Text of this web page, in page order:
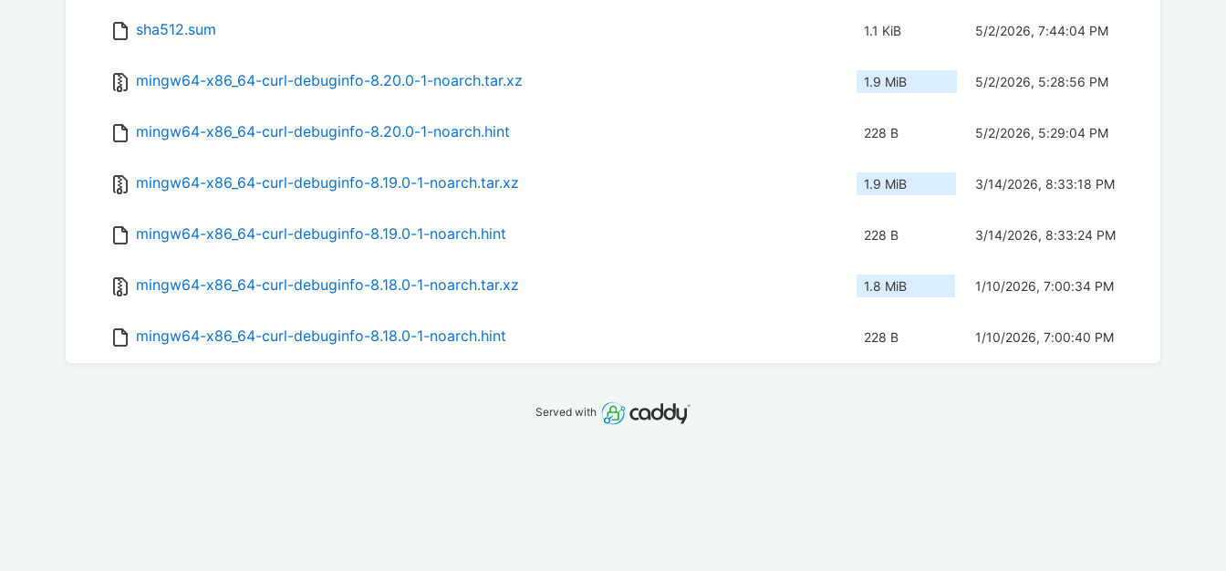
sha512.sum 1.1 KiB 5/2/2026, 7:44:04 PM
mingw64-x86_64-curl-debuginfo-8.20.0-1-noarch.tar.xz 1.9 MiB 5/2/2026, 5:28:56 PM
mingw64-x86_64-curl-debuginfo-8.20.0-1-noarch.hint 228 B 5/2/2026, 5:29:04 PM
mingw64-x86_64-curl-debuginfo-8.19.0-1-noarch.tar.xz 1.9 MiB 3/14/2026, 8:33:18 PM
mingw64-x86_64-curl-debuginfo-8.19.0-1-noarch.hint 228 B 3/14/2026, 8:33:24 PM
mingw64-x86_64-curl-debuginfo-8.18.0-1-noarch.tar.xz 1.8 MiB 1/10/2026, 7:00:34 PM
mingw64-x86_64-curl-debuginfo-8.18.0-1-noarch.hint 228 B 1/10/2026, 7:00:40 PM
Served with